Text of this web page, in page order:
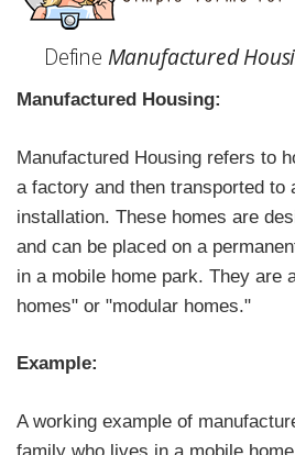
Define Manufactured
Manufactured Housing:
Manufactured Housing refers to
a factory and then transported to
installation. These homes are
and can be placed on a
in a mobile home park. They are
homes" or "modular homes."
Example:
A working example of